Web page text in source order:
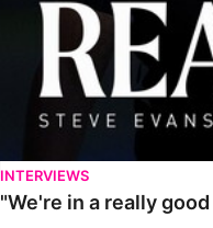
INTERVIEWS
"We're in a really